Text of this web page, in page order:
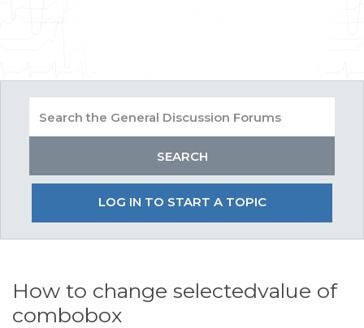
LOG IN TO START A TOPIC
How to change selectedvalue of
combobox